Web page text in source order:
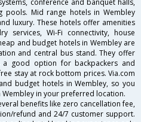
conference and banquet halls,
pools. Mid range hotels in Wembley
luxury. These hotels offer amenities
services, Wi-Fi connectivity, house
and budget hotels in Wembley are
and central bus stand. They offer
good option for backpackers and
stay at rock bottom prices. Via.com
budget hotels in Wembley, so you
in your preferred location.
benefits like zero cancellation fee,
refund and 24/7 customer support.